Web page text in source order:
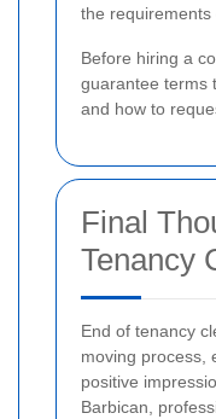
the requirements
Before hiring a
guarantee terms
and how to
Final
Tenancy
End of tenancy
moving process,
positive
Barbican,